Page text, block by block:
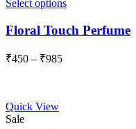
Select options
Floral Touch Perfume
₹450 – ₹985
Quick View
Sale